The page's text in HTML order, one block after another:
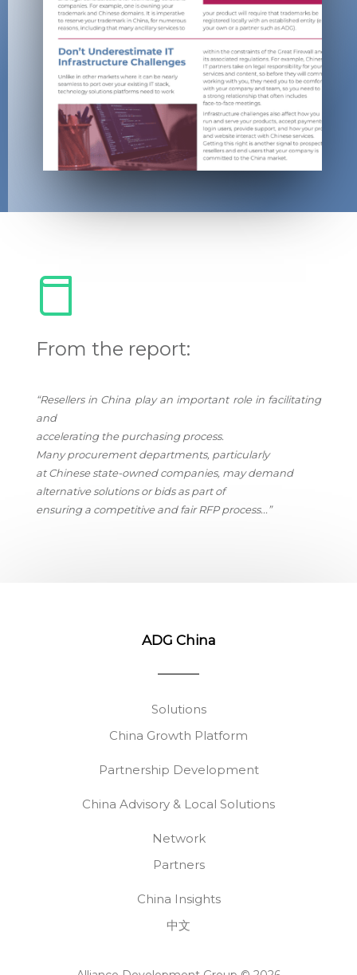
From the report:
“Resellers in China play an important role in facilitating
and
accelerating the purchasing process.
Many procurement departments, particularly
at Chinese state-owned companies, may demand
alternative solutions or bids as part of
ensuring a competitive and fair RFP process...”
ADG China
Solutions
China Growth Platform
Partnership Development
China Advisory & Local Solutions
Network
Partners
China Insights
中文